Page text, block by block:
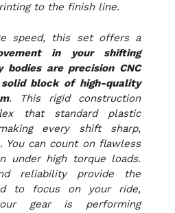
to the finish line.
speed, this set offers a
in your shifting
bodies are precision CNC
block of high-quality
. This rigid construction
that standard plastic
every shift sharp,
You can count on flawless
under high torque loads.
reliability provide the
to focus on your ride,
gear is performing